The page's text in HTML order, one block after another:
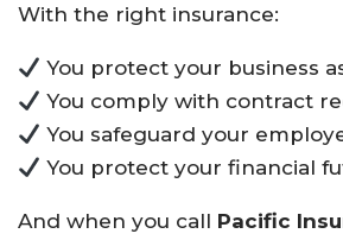
With the right insurance:
You protect your business
You comply with contract
You safeguard your
You protect your financial
And when you call Pacific